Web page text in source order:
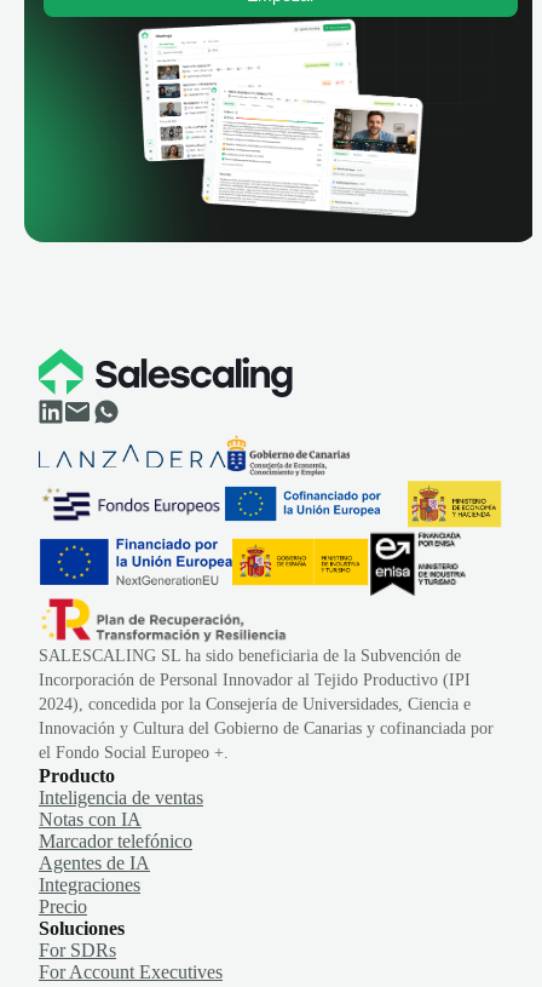
SALESCALING SL ha sido beneficiaria de la Subvención de
Incorporación de Personal Innovador al Tejido Productivo (IPI
2024), concedida por la Consejería de Universidades, Ciencia e
Innovación y Cultura del Gobierno de Canarias y cofinanciada por
el Fondo Social Europeo +.
Producto
Inteligencia de ventas
Notas con IA
Marcador telefónico
Agentes de IA
Integraciones
Precio
Soluciones
For SDRs
For Account Executives